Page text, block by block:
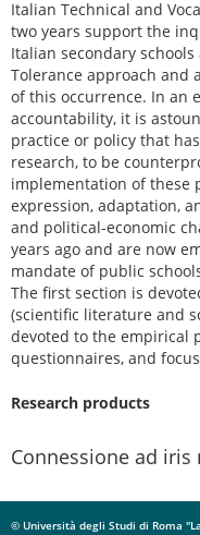
Italian Technical and
two years support the
Italian secondary
Tolerance approach and
of this occurrence. In an
accountability, it is
practice or policy that
research, to be
implementation of these
expression, adaptation,
and political-economic
years ago and are now
mandate of public
The first section is
(scientific literature and
devoted to the empirical
questionnaires, and
Research products
Connessione ad
© Università degli Studi di Roma